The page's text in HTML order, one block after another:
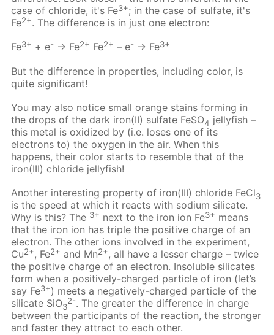
case of chloride, it's Fe3+; in the case of sulfate, it's
Fe2+. The difference is in just one electron:
Fe3+ + e- → Fe2+ Fe2+ – e- → Fe3+
But the difference in properties, including color, is
quite significant!
You may also notice small orange stains forming in
the drops of the dark iron(II) sulfate FeSO4 jellyfish –
this metal is oxidized by (i.e. loses one of its
electrons to) the oxygen in the air. When this
happens, their color starts to resemble that of the
iron(III) chloride jellyfish!
Another interesting property of iron(III) chloride FeCl3
is the speed at which it reacts with sodium silicate.
Why is this? The 3+ next to the iron ion Fe3+ means
that the iron ion has triple the positive charge of an
electron. The other ions involved in the experiment,
Cu2+, Fe2+ and Mn2+, all have a lesser charge – twice
the positive charge of an electron. Insoluble silicates
form when a positively-charged particle of iron (let’s
say Fe3+) meets a negatively-charged particle of the
silicate SiO3
2-. The greater the difference in charge
between the participants of the reaction, the stronger
and faster they attract to each other.